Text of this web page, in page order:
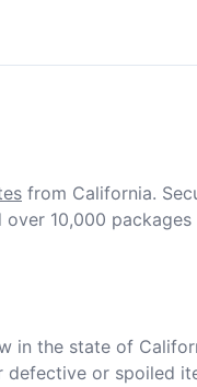
from California.
over 10,000
in the state of
or spoiled